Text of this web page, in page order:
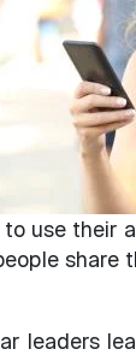
use their
share
leaders